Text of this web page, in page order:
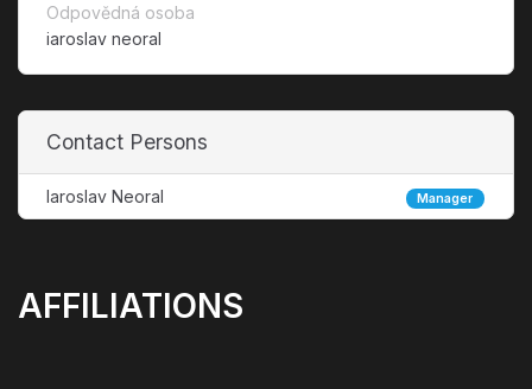
Odpovědná osoba
iaroslav neoral
Contact Persons
Iaroslav Neoral Manager
AFFILIATIONS